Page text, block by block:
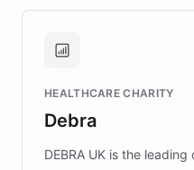
approach delivered
Brands, MotorK,
competitive
HEALTHCARE CHARITY
Debra
DEBRA UK is the